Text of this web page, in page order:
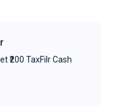
₹200 TaxFilr Cash